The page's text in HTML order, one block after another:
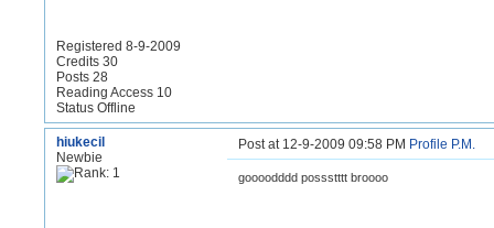
Registered 8-9-2009
Credits 30
Posts 28
Reading Access 10
Status Offline
hiukecil
Newbie
Post at 12-9-2009 09:58 PM Profile P.M.
goooodddd possstttt broooo